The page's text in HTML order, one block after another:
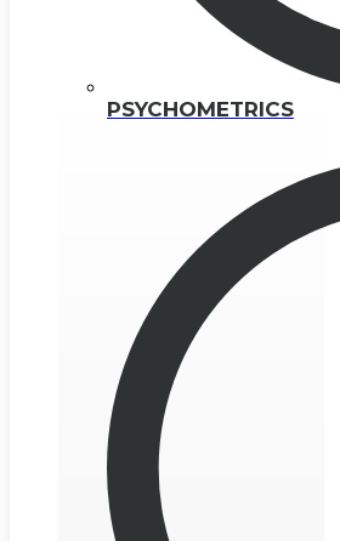
PSYCHOMETRICS